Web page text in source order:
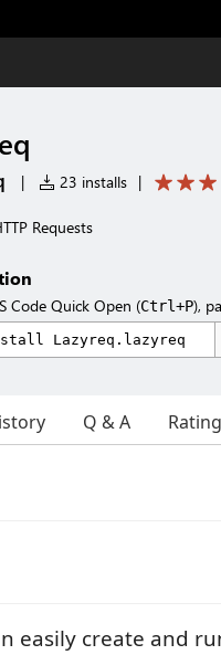
| 23 installs |
Requests
Code Quick Open (Ctrl+P),
Q & A
easily create and